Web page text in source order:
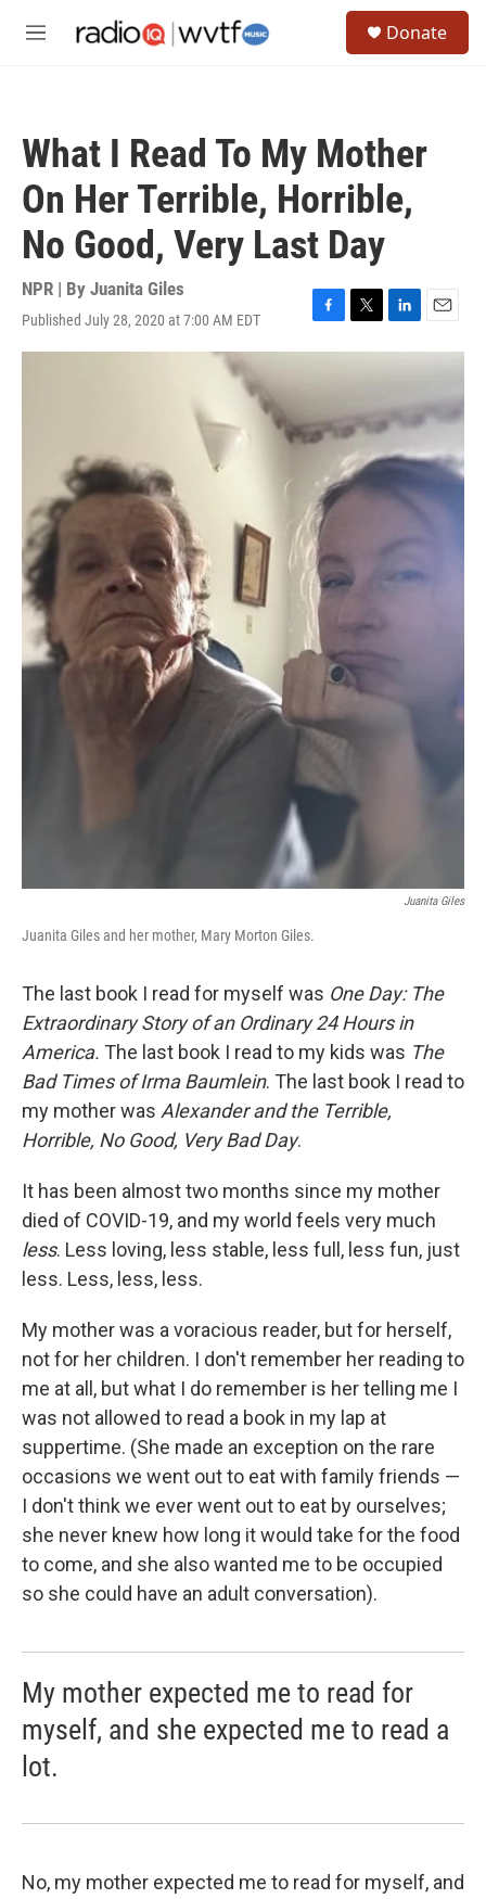
M
Donate
What I Read To My Mother
On Her Terrible, Horrible,
No Good, Very Last Day
NPR | By Juanita Giles
Published July 28, 2020 at 7:00 AM EDT
F
a
o
o
T
w
e
r
L
i
e
d
n
E
m
l
Juanita Giles
Juanita Giles and her mother, Mary Morton Giles.
The last book I read for myself was One Day: The
Extraordinary Story of an Ordinary 24 Hours in
America. The last book I read to my kids was The
Bad Times of Irma Baumlein. The last book I read to
my mother was Alexander and the Terrible,
Horrible, No Good, Very Bad Day.
It has been almost two months since my mother
died of COVID-19, and my world feels very much
less. Less loving, less stable, less full, less fun, just
less. Less, less, less.
My mother was a voracious reader, but for herself,
not for her children. I don't remember her reading to
me at all, but what I do remember is her telling me I
was not allowed to read a book in my lap at
suppertime. (She made an exception on the rare
occasions we went out to eat with family friends —
I don't think we ever went out to eat by ourselves;
she never knew how long it would take for the food
to come, and she also wanted me to be occupied
so she could have an adult conversation).
My mother expected me to read for
myself, and she expected me to read a
lot.
No, my mother expected me to read for myself, and